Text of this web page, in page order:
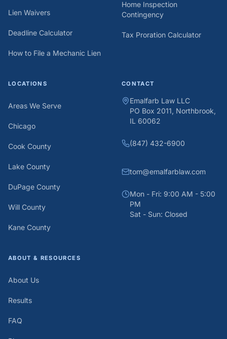
Lien Waivers
Deadline Calculator
How to File a Mechanic Lien
Home Inspection
Contingency
Tax Proration Calculator
LOCATIONS
Areas We Serve
Chicago
Cook County
Lake County
DuPage County
Will County
Kane County
ABOUT & RESOURCES
About Us
Results
FAQ
CONTACT
Emalfarb Law LLC
PO Box 2011, Northbrook,
IL 60062
(847) 432-6900
tom@emalfarblaw.com
Mon - Fri: 9:00 AM - 5:00
PM
Sat - Sun: Closed